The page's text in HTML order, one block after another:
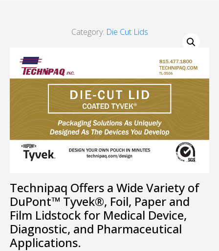
Category: Die Cut Lids
Technipaq Offers a Wide Variety of
DuPont™ Tyvek®, Foil, Paper and
Film Lidstock for Medical Device,
Diagnostic, and Pharmaceutical
Applications.